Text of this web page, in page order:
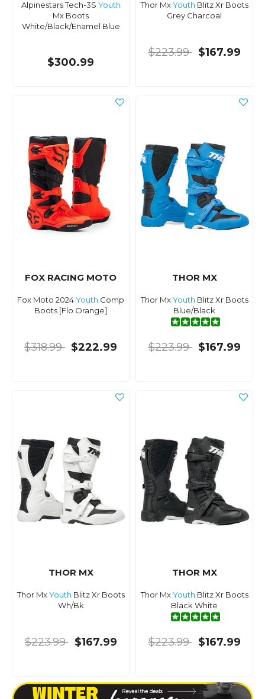
Alpinestars Tech-3S Youth
Mx Boots
White/Black/Enamel Blue
$300.99
Thor MxYouth Blitz Xr Boots
Grey Charcoal
$223.99 $167.99
FOX RACING MOTO
Fox Moto 2024Youth Comp
Boots [Flo Orange]
$318.99 $222.99
THOR MX
Thor MxYouth Blitz Xr Boots
Blue/Black
$223.99 $167.99
THOR MX
Thor MxYouth Blitz Xr Boots
Wh/Bk
$223.99 $167.99
THOR MX
Thor MxYouth Blitz Xr Boots
Black White
$223.99 $167.99